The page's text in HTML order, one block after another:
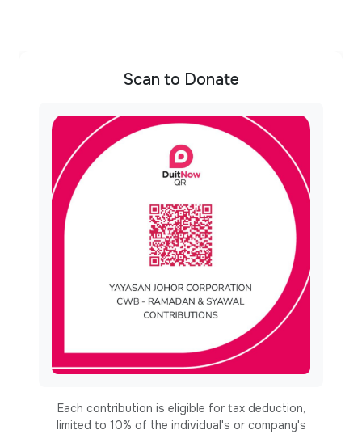
Scan to Donate
Each contribution is eligible for tax deduction,
limited to 10% of the individual's or company's